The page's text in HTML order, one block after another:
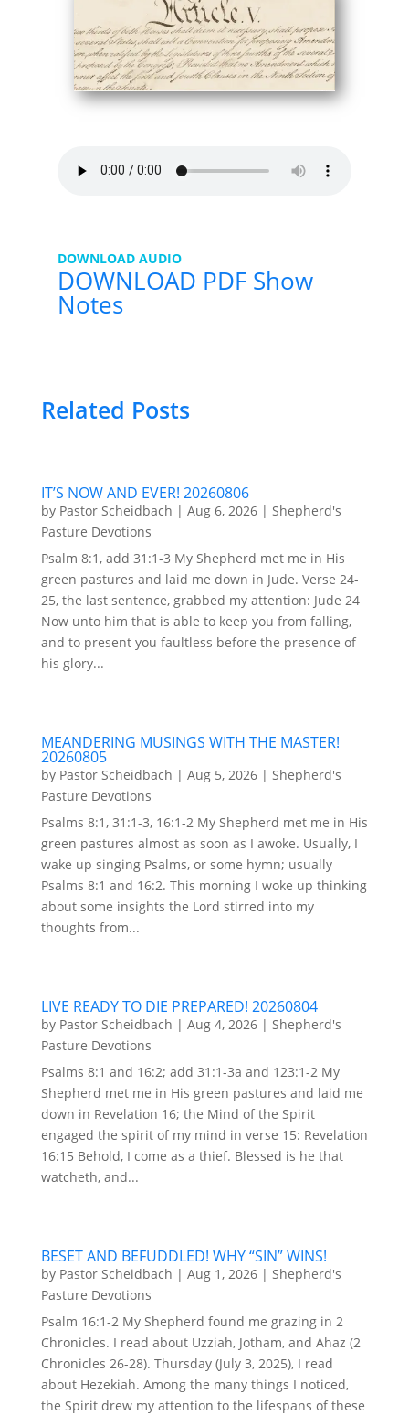
DOWNLOAD AUDIO
DOWNLOAD PDF Show
Notes
Related Posts
IT’S NOW AND EVER! 20260806
by Pastor Scheidbach | Aug 6, 2026| Shepherd's
Pasture Devotions
Psalm 8:1, add 31:1-3 My Shepherd met me in His
green pastures and laid me down in Jude. Verse 24-
25, the last sentence, grabbed my attention: Jude 24
Now unto him that is able to keep you from falling,
and to present you faultless before the presence of
his glory...
MEANDERING MUSINGS WITH THE MASTER!
20260805
by Pastor Scheidbach | Aug 5, 2026| Shepherd's
Pasture Devotions
Psalms 8:1, 31:1-3, 16:1-2 My Shepherd met me in His
green pastures almost as soon as I awoke. Usually, I
wake up singing Psalms, or some hymn; usually
Psalms 8:1 and 16:2. This morning I woke up thinking
about some insights the Lord stirred into my
thoughts from...
LIVE READY TO DIE PREPARED! 20260804
by Pastor Scheidbach | Aug 4, 2026| Shepherd's
Pasture Devotions
Psalms 8:1 and 16:2; add 31:1-3a and 123:1-2 My
Shepherd met me in His green pastures and laid me
down in Revelation 16; the Mind of the Spirit
engaged the spirit of my mind in verse 15: Revelation
16:15 Behold, I come as a thief. Blessed is he that
watcheth, and...
BESET AND BEFUDDLED! WHY “SIN” WINS!
by Pastor Scheidbach | Aug 1, 2026| Shepherd's
Pasture Devotions
Psalm 16:1-2 My Shepherd found me grazing in 2
Chronicles. I read about Uzziah, Jotham, and Ahaz (2
Chronicles 26-28). Thursday (July 3, 2025), I read
about Hezekiah. Among the many things I noticed,
the Spirit drew my attention to the lifespans of these